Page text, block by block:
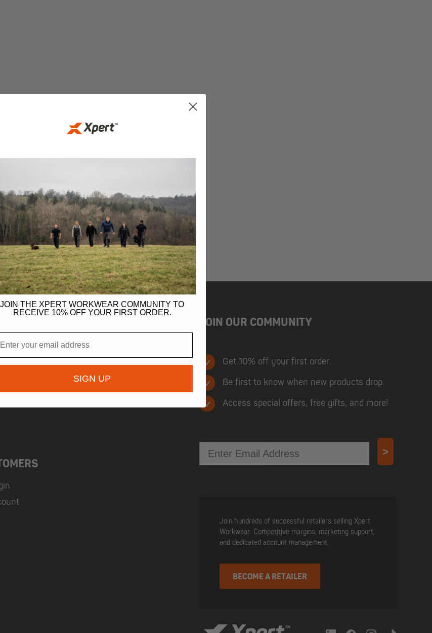
JOIN OUR COMMUNITY
Get 10% off your first order.
Be first to know when new products drop.
Access special offers, free gifts, and more!
>
Join hundreds of successful retailers selling Xpert
Workwear. Competitive margins, marketing support,
and dedicated account management.
BECOME A RETAILER
JOIN THE XPERT WORKWEAR COMMUNITY TO
RECEIVE 10% OFF YOUR FIRST ORDER.
SIGN UP